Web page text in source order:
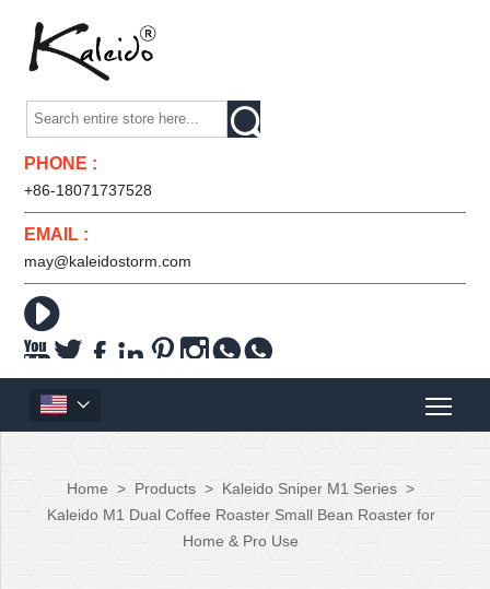

PHONE :
+86-18071737528
EMAIL :
may@kaleidostorm.com

     

Home > Products > Kaleido Sniper M1 Series >
Kaleido M1 Dual Coffee Roaster Small Bean Roaster for
Home & Pro Use